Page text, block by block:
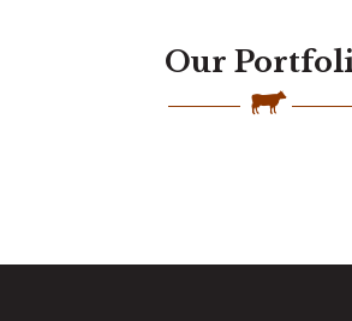
Our